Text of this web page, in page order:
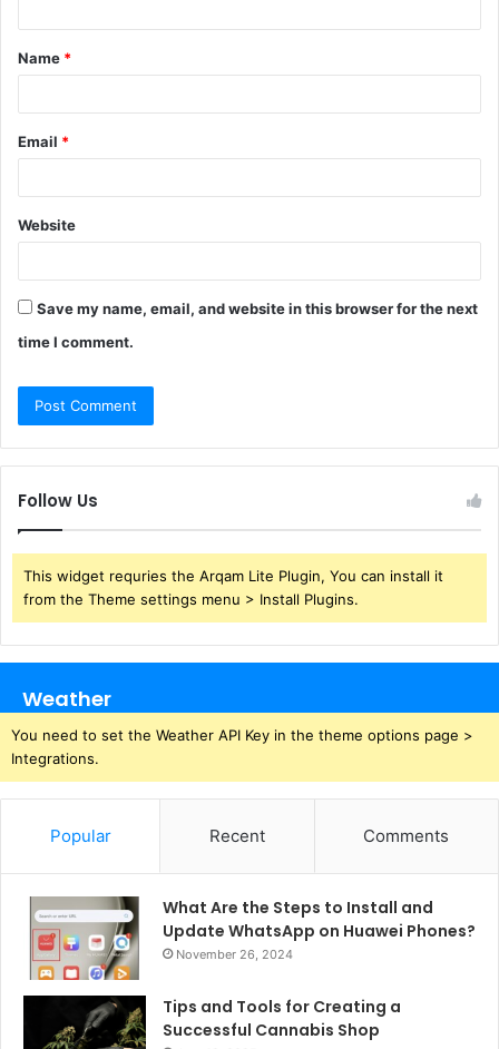
t
*
Name *
Email *
Website
Save my name, email, and website in this browser for the next
time I comment.
Follow Us
This widget requries the Arqam Lite Plugin, You can install it
from the Theme settings menu > Install Plugins.
Weather
You need to set the Weather API Key in the theme options page >
Integrations.
Popular Recent Comments
What Are the Steps to Install and
Update WhatsApp on Huawei Phones?
November 26, 2024
Tips and Tools for Creating a
Successful Cannabis Shop